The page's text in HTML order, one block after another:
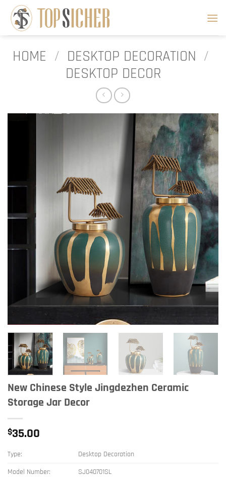
content
HOME / DESKTOP DECORATION /
DESKTOP DECOR
New Chinese Style Jingdezhen Ceramic
Storage Jar Decor
$35.00
Type:
Desktop Decoration
Model Number:
SJ040701SL